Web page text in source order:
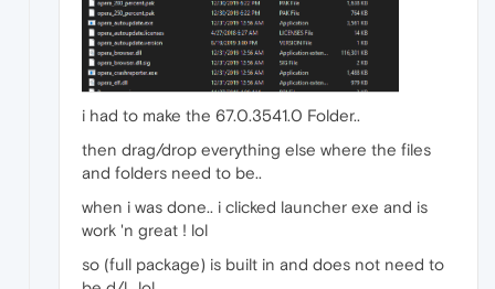
i had to make the 67.0.3541.0 Folder..
then drag/drop everything else where the files
and folders need to be..
when i was done.. i clicked launcher exe and is
work 'n great ! lol
so (full package) is built in and does not need to